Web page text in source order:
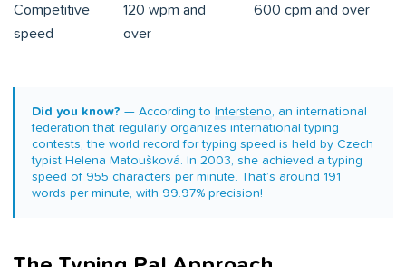
Competitive
speed
120 wpm and
over
600 cpm and over
Did you know? — According to Intersteno, an international
federation that regularly organizes international typing
contests, the world record for typing speed is held by Czech
typist Helena Matoušková. In 2003, she achieved a typing
speed of 955 characters per minute. That’s around 191
words per minute, with 99.97% precision!